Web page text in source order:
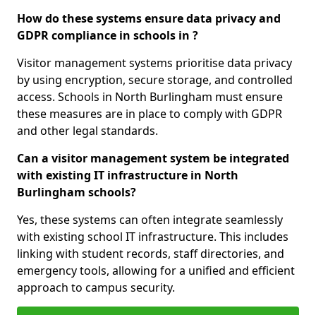
How do these systems ensure data privacy and
GDPR compliance in schools in ?
Visitor management systems prioritise data privacy
by using encryption, secure storage, and controlled
access. Schools in North Burlingham must ensure
these measures are in place to comply with GDPR
and other legal standards.
Can a visitor management system be integrated
with existing IT infrastructure in North
Burlingham schools?
Yes, these systems can often integrate seamlessly
with existing school IT infrastructure. This includes
linking with student records, staff directories, and
emergency tools, allowing for a unified and efficient
approach to campus security.